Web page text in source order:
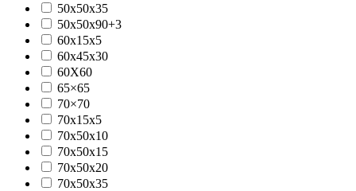
50x50x35
50x50x90+3
60x15x5
60x45x30
60X60
65×65
70×70
70x15x5
70x50x10
70x50x15
70x50x20
70x50x35